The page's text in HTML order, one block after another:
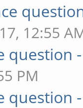
12:55
question
PM
question